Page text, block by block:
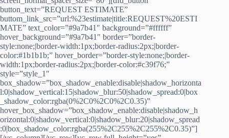
button_text=”REQUEST ESTIMATE”
buttom_link_src=”url:%23estimate|title:REQUEST%20ESTI
MATE” text_color=”#9a7b41″ background=”#ffffff”
hover_background=”#9a7b41″ border=”border-
style:none;|border-width:1px;border-radius:2px;|border-
color:#1b1b1b;” hover_border=”border-style:none;|border-
width:1px;border-radius:2px;|border-color:#c39f76;”
style=”style_1″
box_shadow=”box_shadow_enable:disable|shadow_horizonta
l:0|shadow_vertical:15|shadow_blur:50|shadow_spread:0|box
_shadow_color:rgba(0%2C0%2C0%2C0.35)”
hover_box_shadow=”box_shadow_enable:disable|shadow_h
orizontal:0|shadow_vertical:0|shadow_blur:20|shadow_spread
:0|box_shadow_color:rgba(255%2C255%2C255%2C0.35)”]